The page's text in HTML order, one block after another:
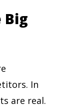
Big
In
are real.